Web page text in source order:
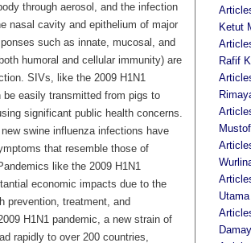
through aerosol, and the infection
nasal cavity and epithelium of major
such as innate, mucosal, and
humoral and cellular immunity) are
SIVs, like the 2009 H1N1
be easily transmitted from pigs to
significant public health concerns.
swine influenza infections have
that resemble those of
like the 2009 H1N1
economic impacts due to the
prevention, treatment, and
H1N1 pandemic, a new strain of
rapidly to over 200 countries,
Ketut
Rafif
Utama